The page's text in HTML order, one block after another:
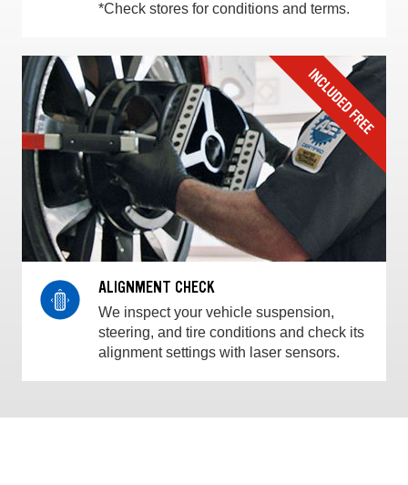
*Check stores for conditions and terms.
ALIGNMENT CHECK
We inspect your vehicle suspension,
steering, and tire conditions and check its
alignment settings with laser sensors.